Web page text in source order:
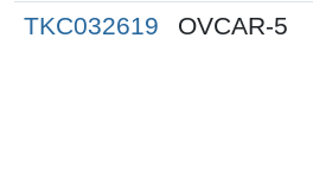
TKC032619 OVCAR-5